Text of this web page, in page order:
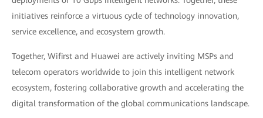
initiatives reinforce a virtuous cycle of technology innovation,
service excellence, and ecosystem growth.
Together, Wifirst and Huawei are actively inviting MSPs and
telecom operators worldwide to join this intelligent network
ecosystem, fostering collaborative growth and accelerating the
digital transformation of the global communications landscape.